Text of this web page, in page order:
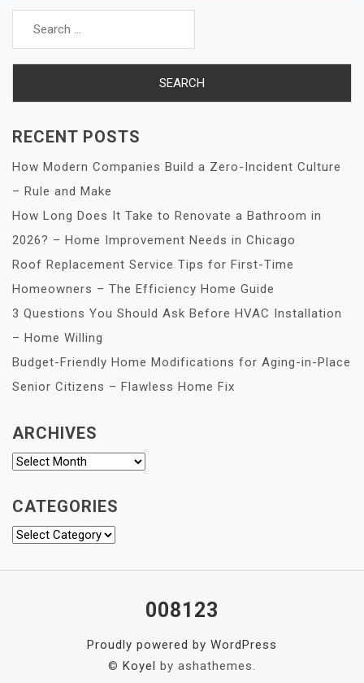
Search
RECENT POSTS
How Modern Companies Build a Zero-Incident Culture
– Rule and Make
How Long Does It Take to Renovate a Bathroom in
2026? – Home Improvement Needs in Chicago
Roof Replacement Service Tips for First-Time
Homeowners – The Efficiency Home Guide
3 Questions You Should Ask Before HVAC Installation
– Home Willing
Budget-Friendly Home Modifications for Aging-in-Place
Senior Citizens – Flawless Home Fix
ARCHIVES
Archives
CATEGORIES
Categories
008123
Proudly powered by WordPress
© Koyel by ashathemes.